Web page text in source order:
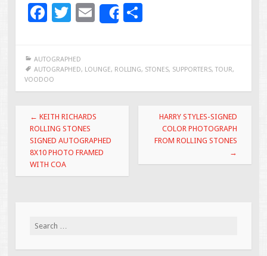
F
e
b
o
o
k
T
tt
er
E
l
Share
e
AUTOGRAPHED
AUTOGRAPHED, LOUNGE, ROLLING, STONES, SUPPORTERS, TOUR,
VOODOO
Post navigation
← KEITH RICHARDS
ROLLING STONES
SIGNED AUTOGRAPHED
8X10 PHOTO FRAMED
WITH COA
HARRY STYLES-SIGNED
COLOR PHOTOGRAPH
FROM ROLLING STONES
→
Search for: